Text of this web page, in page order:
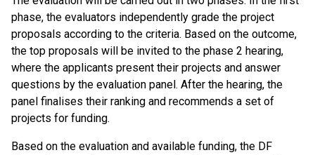
phase, the evaluators independently grade the project
proposals according to the criteria. Based on the outcome,
the top proposals will be invited to the phase 2 hearing,
where the applicants present their projects and answer
questions by the evaluation panel. After the hearing, the
panel finalises their ranking and recommends a set of
projects for funding.
Based on the evaluation and available funding, the DF